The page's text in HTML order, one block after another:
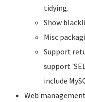
tidying.
Show
Misc
Support
support
include
Web